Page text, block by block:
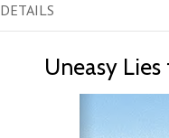
DETAILS
Uneasy